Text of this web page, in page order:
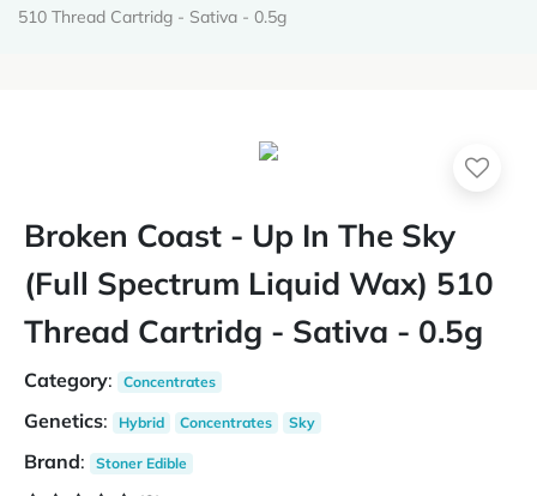
510 Thread Cartridg - Sativa - 0.5g
Broken Coast - Up In The Sky
(Full Spectrum Liquid Wax) 510
Thread Cartridg - Sativa - 0.5g
Category: Concentrates
Genetics: Hybrid Concentrates Sky
Brand: Stoner Edible